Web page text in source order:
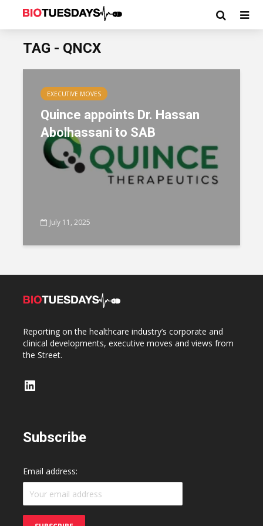
TAG - QNCX
EXECUTIVE MOVES
Quince appoints Dr. Hassan
Abolhassani to SAB
July 11, 2025
Reporting on the healthcare industry’s corporate and
clinical developments, executive moves and views from
the Street.
LinkedIn
Subscribe
Email address: